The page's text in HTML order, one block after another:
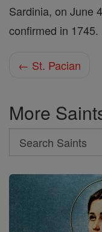
Sardinia, on June
confirmed in 1745.
← St. Pacian
More
Search
Search
Saints